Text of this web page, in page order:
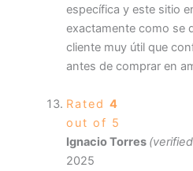
específica y este sitio
exactamente como se
cliente muy útil que
antes de comprar en
Rated 4
out of 5
Ignacio Torres
2025